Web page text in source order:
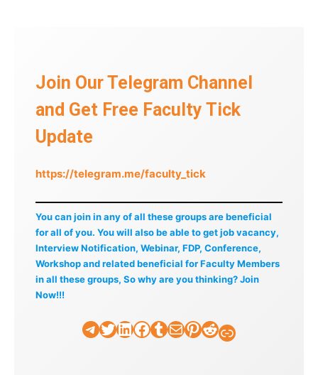
Join Our Telegram Channel
and Get Free Faculty Tick
Update
https://telegram.me/faculty_tick
You can join in any of all these groups are beneficial
for all of you. You will also be able to get job vacancy,
Interview Notification, Webinar, FDP, Conference,
Workshop and related beneficial for Faculty Members
in all these groups, So why are you thinking? Join
Now!!!
TelegramTwitter LinkedIn Facebook Tumblr Mail Pinterest Reddit Faculty Tick